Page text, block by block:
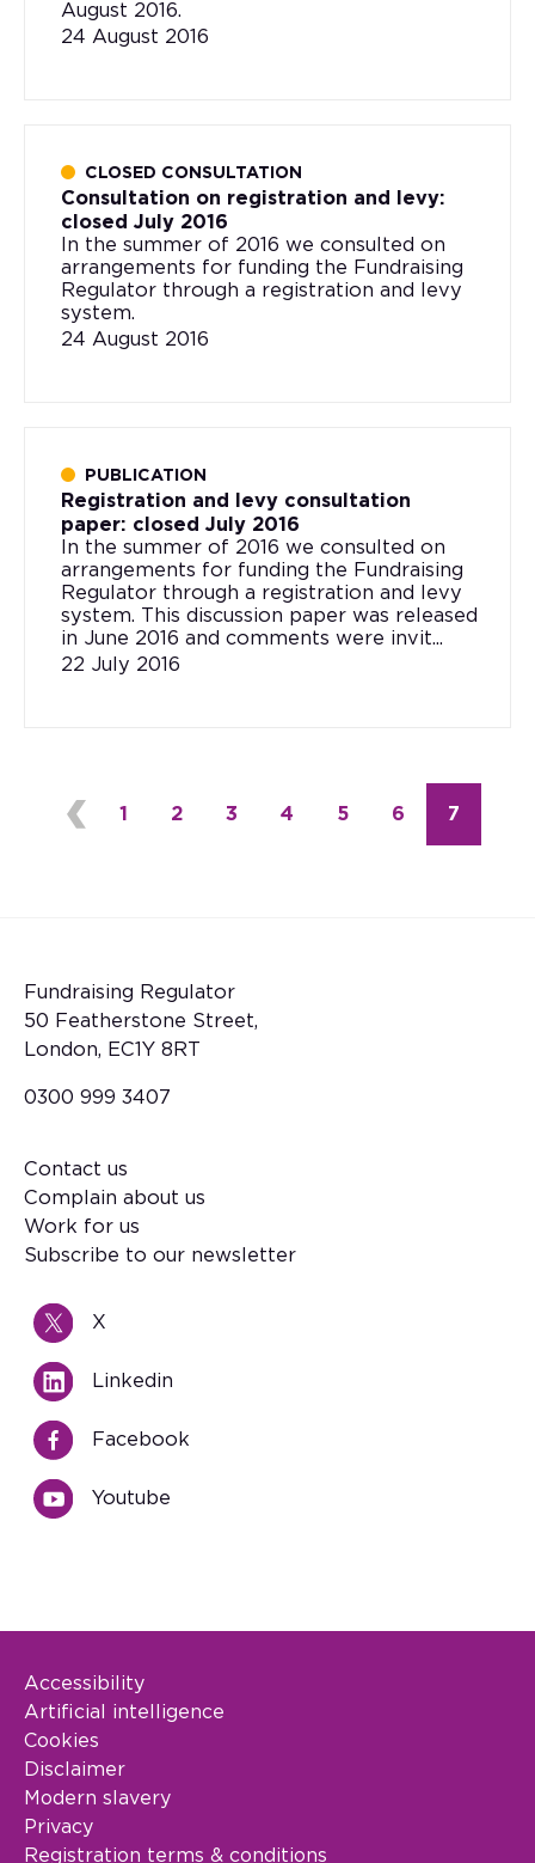
August 2016.
24 August 2016
CLOSED CONSULTATION
Consultation on registration and levy:
closed July 2016
In the summer of 2016 we consulted on
arrangements for funding the Fundraising
Regulator through a registration and levy
system.
24 August 2016
PUBLICATION
Registration and levy consultation
paper: closed July 2016
In the summer of 2016 we consulted on
arrangements for funding the Fundraising
Regulator through a registration and levy
system. This discussion paper was released
in June 2016 and comments were invit...
22 July 2016
Pagination
Page
1 Page
2 Page
3 Page
4 Page
5 Page
6 Current
7
Fundraising Regulator
50 Featherstone Street,
London, EC1Y 8RT
0300 999 3407
Footer
Contact us
Complain about us
Work for us
Subscribe to our newsletter
X
Linkedin
Facebook
Youtube
Footer Legal
Accessibility
Artificial intelligence
Cookies
Disclaimer
Modern slavery
Privacy
Registration terms & conditions